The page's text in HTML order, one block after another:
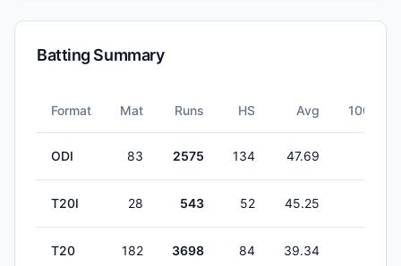
Batting Summary
Format Mat Runs HS Avg 100s
ODI 83 2575 134 47.69
T20I 28 543 52 45.25
T20 182 3698 84 39.34